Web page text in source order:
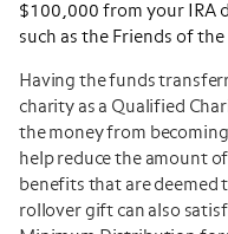
$100,000 from your IRA
such as the Friends of
Having the funds
charity as a Qualified
the money from
help reduce the amount
benefits that are deemed
rollover gift can also